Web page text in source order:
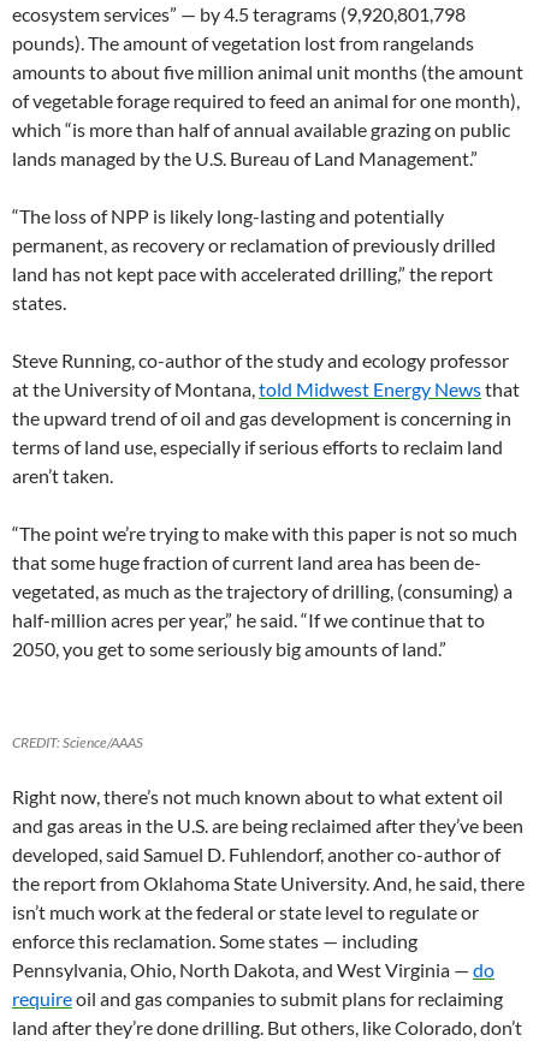
ecosystem services” — by 4.5 teragrams (9,920,801,798
pounds). The amount of vegetation lost from rangelands
amounts to about five million animal unit months (the amount
of vegetable forage required to feed an animal for one month),
which “is more than half of annual available grazing on public
lands managed by the U.S. Bureau of Land Management.”
“The loss of NPP is likely long-lasting and potentially
permanent, as recovery or reclamation of previously drilled
land has not kept pace with accelerated drilling,” the report
states.
Steve Running, co-author of the study and ecology professor
at the University of Montana,told Midwest Energy Newsthat
the upward trend of oil and gas development is concerning in
terms of land use, especially if serious efforts to reclaim land
aren’t taken.
“The point we’re trying to make with this paper is not so much
that some huge fraction of current land area has been de-
vegetated, as much as the trajectory of drilling, (consuming) a
half-million acres per year,” he said. “If we continue that to
2050, you get to some seriously big amounts of land.”
CREDIT: Science/AAAS
Right now, there’s not much known about to what extent oil
and gas areas in the U.S. are being reclaimed after they’ve been
developed, said Samuel D. Fuhlendorf, another co-author of
the report from Oklahoma State University. And, he said, there
isn’t much work at the federal or state level to regulate or
enforce this reclamation. Some states — including
Pennsylvania, Ohio, North Dakota, and West Virginia — do
requireoil and gas companies to submit plans for reclaiming
land after they’re done drilling. But others, like Colorado, don’t